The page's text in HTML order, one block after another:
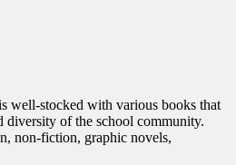
well-stocked with various books that
diversity of the school community.
non-fiction, graphic novels,